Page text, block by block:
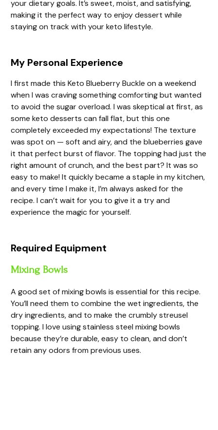
your dietary goals. It’s sweet, moist, and satisfying,
making it the perfect way to enjoy dessert while
staying on track with your keto lifestyle.
My Personal Experience
I first made this Keto Blueberry Buckle on a weekend
when I was craving something comforting but wanted
to avoid the sugar overload. I was skeptical at first, as
some keto desserts can fall flat, but this one
completely exceeded my expectations! The texture
was spot on — soft and airy, and the blueberries gave
it that perfect burst of flavor. The topping had just the
right amount of crunch, and the best part? It was so
easy to make! It quickly became a staple in my kitchen,
and every time I make it, I’m always asked for the
recipe. I can’t wait for you to give it a try and
experience the magic for yourself.
Required Equipment
Mixing Bowls
A good set of mixing bowls is essential for this recipe.
You’ll need them to combine the wet ingredients, the
dry ingredients, and to make the crumbly streusel
topping. I love using stainless steel mixing bowls
because they’re durable, easy to clean, and don’t
retain any odors from previous uses.